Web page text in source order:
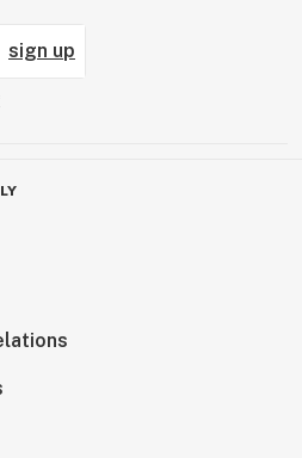
sign up